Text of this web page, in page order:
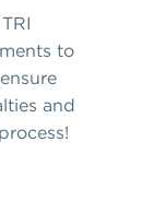
to
and